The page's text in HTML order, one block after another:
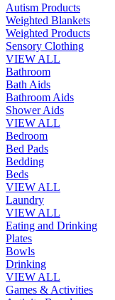
Autism Products
Weighted Blankets
Weighted Products
Sensory Clothing
VIEW ALL
Bathroom
Bath Aids
Bathroom Aids
Shower Aids
VIEW ALL
Bedroom
Bed Pads
Bedding
Beds
VIEW ALL
Laundry
VIEW ALL
Eating and Drinking
Plates
Bowls
Drinking
VIEW ALL
Games & Activities